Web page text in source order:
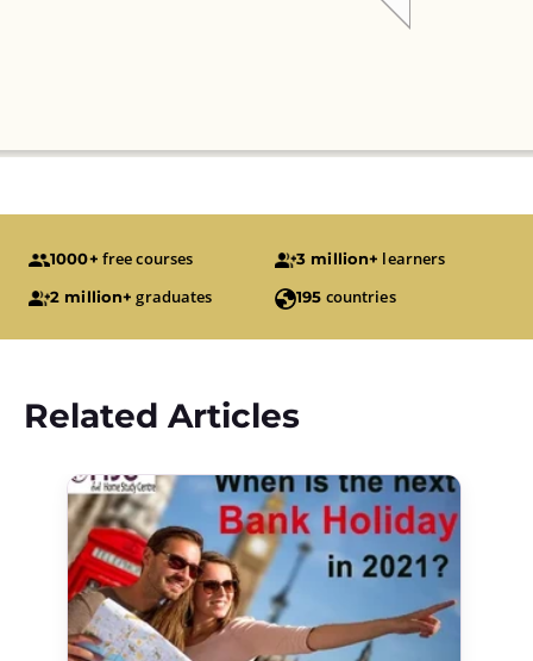
1000+ free courses 3 million+ learners
2 million+ graduates 195 countries
Related Articles